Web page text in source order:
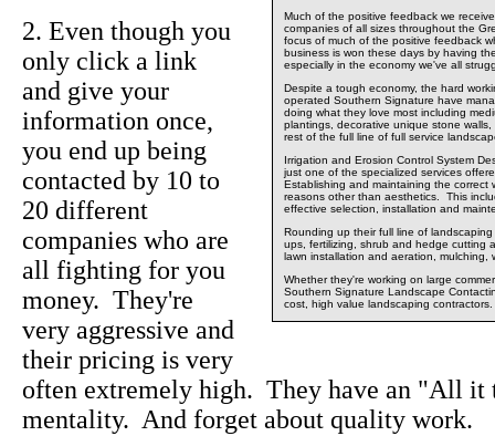
Much of the positive feedback we
companies of all sizes throughout the
focus of much of the positive feedback
business is won these days by having
especially in the economy we've all
Despite a tough economy, the hard
operated Southern Signature have
doing what they love most including
plantings, decorative unique stone
rest of the full line of full service
Irrigation and Erosion Control System
just one of the specialized services
Establishing and maintaining the correct
reasons other than aesthetics. This
effective selection, installation and
Rounding up their full line of
ups, fertilizing, shrub and hedge cutting
lawn installation and aeration, mulching,
Whether they're working on large
Southern Signature Landscape
cost, high value landscaping contractors.
2. Even though you
only click a link
and give your
information once,
you end up being
contacted by 10 to
20 different
companies who are
all fighting for you
money. They're
very aggressive and
their pricing is very
often extremely high. They have an "All it
mentality. And forget about quality work.